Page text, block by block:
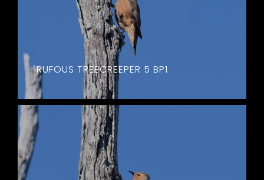
RUFOUS TREECREEPER 5 BP1